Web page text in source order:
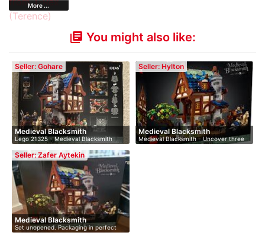
More ...
library_books You might also like:
Seller: Gohare
Medieval Blacksmith
Lego 21325 - Medieval Blacksmith
Dis…
Seller: Hylton
Medieval Blacksmith
Medieval Blacksmith - Uncover three
lev…
Seller: Zafer Aytekin
Medieval Blacksmith
Set unopened. Packaging in perfect
cond…